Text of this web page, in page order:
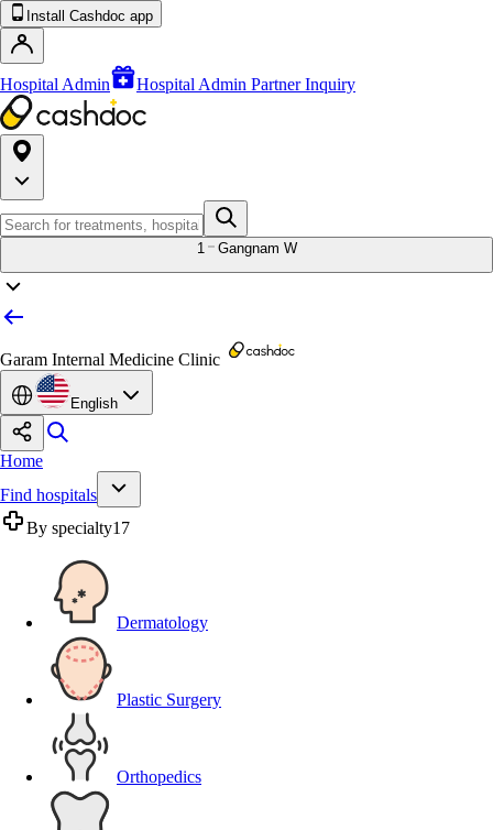
Install Cashdoc app
Hospital Admin Hospital Admin Partner Inquiry
1 Gangnam W
Garam Internal Medicine Clinic
English
Home
Find hospitals
By specialty17
Dermatology
Plastic Surgery
Orthopedics